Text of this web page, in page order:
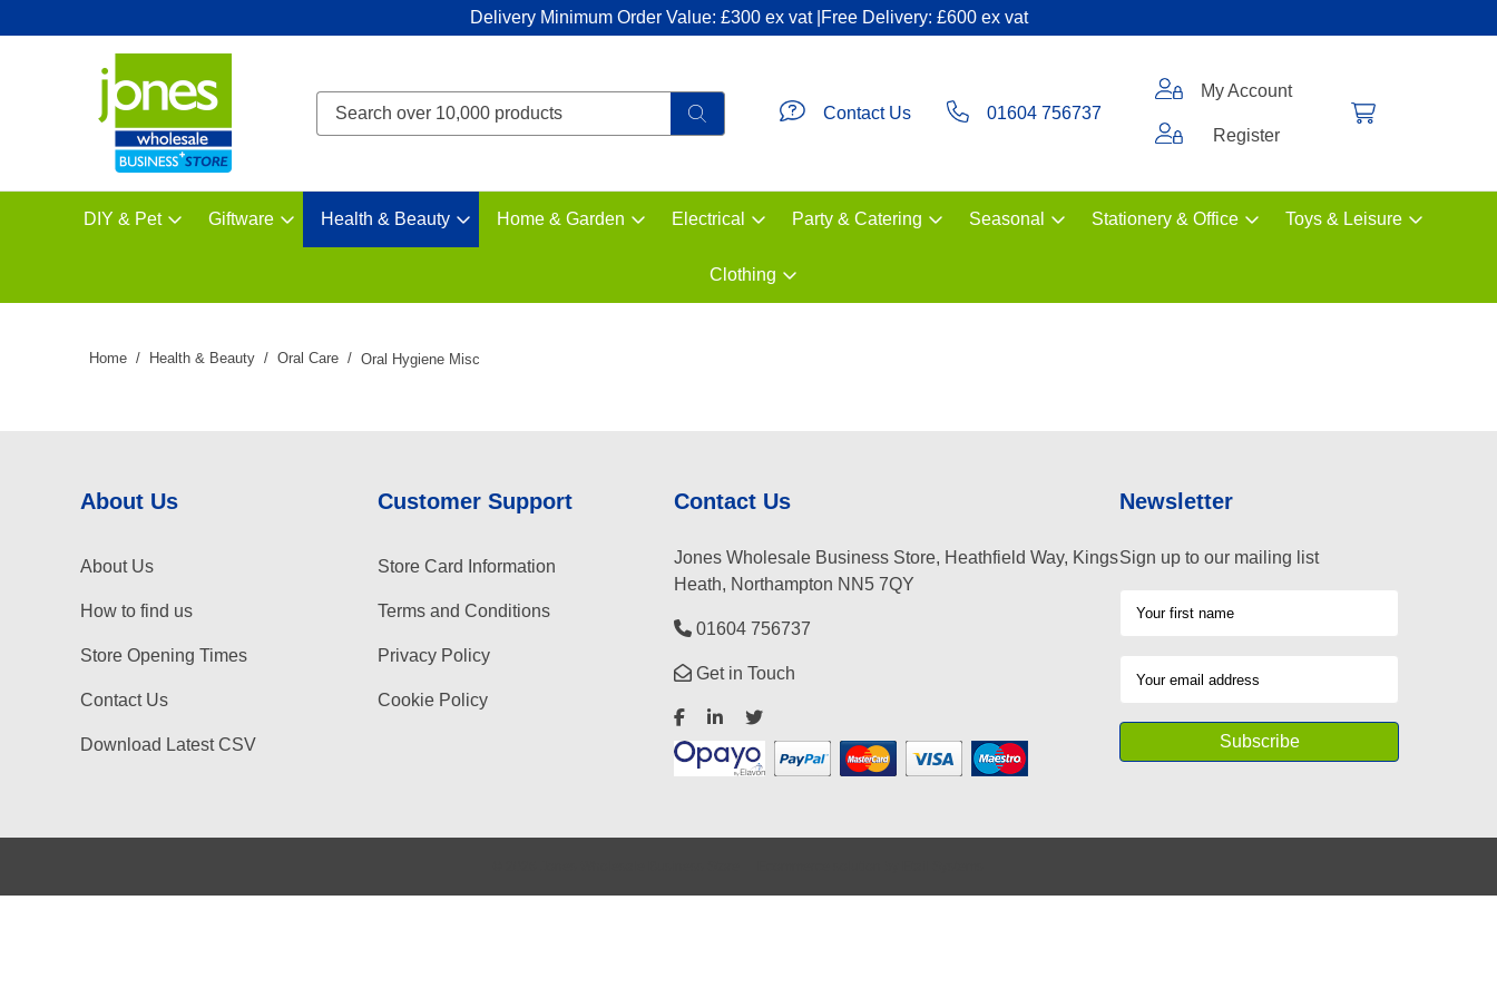
Delivery Minimum Order Value: £300 ex vat |Free Delivery: £600 ex vat
DIY & Pet Giftware Health & Beauty Home & Garden Electrical Party & Catering Seasonal Stationery & Office Toys & Leisure
Clothing
Contact Us 01604 756737
My Account
Register
Home Health & Beauty Oral Care Oral Hygiene Misc
About Us
About Us
How to find us
Store Opening Times
Contact Us
Download Latest CSV
Customer Support
Store Card Information
Terms and Conditions
Privacy Policy
Cookie Policy
Contact Us
Jones Wholesale Business Store, Heathfield Way, Kings
Heath, Northampton NN5 7QY
01604 756737
Get in Touch
Newsletter
Sign up to our mailing list